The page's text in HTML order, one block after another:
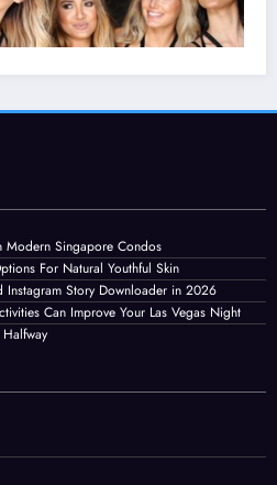
Order of Activities
Vegas Night
Modern Singapore Condos
For Natural Youthful Skin
Instagram Story Downloader in 2026
Can Improve Your Las Vegas Night